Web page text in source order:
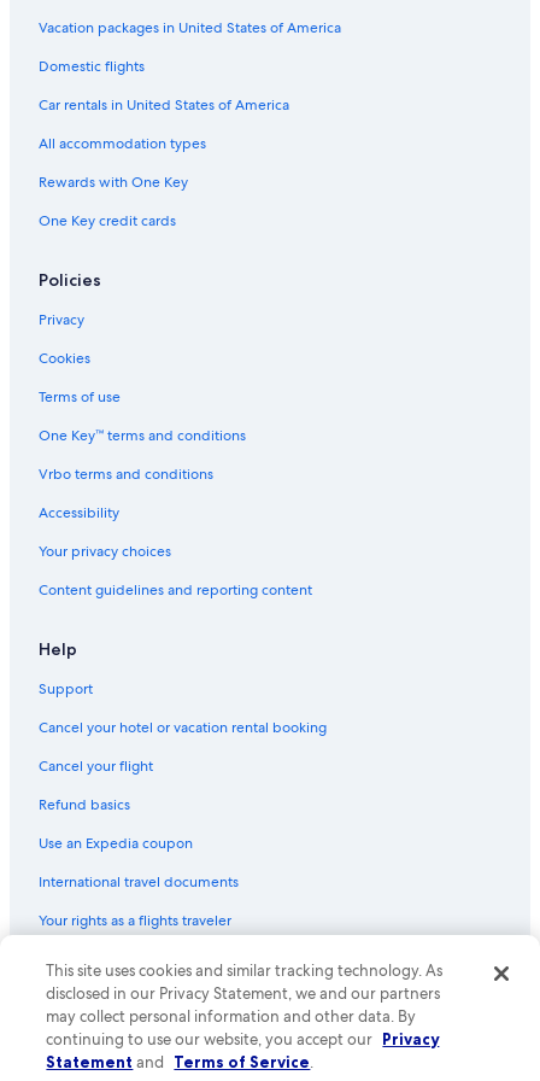
All-Inclusive Resorts in St. John's
Resorts & Hotels with Spas in St. John's
Vacation packages in United States of America
Domestic flights
Car rentals in United States of America
All accommodation types
Rewards with One Key
One Key credit cards
Policies
Privacy
Cookies
Terms of use
One Key™ terms and conditions
Vrbo terms and conditions
Accessibility
Your privacy choices
Content guidelines and reporting content
Help
Support
Cancel your hotel or vacation rental booking
Cancel your flight
Refund basics
Use an Expedia coupon
International travel documents
Your rights as a flights traveler
© 2026 Expedia, Inc., an Expedia Group company. All rights reserved.
Expedia and the Expedia Logo are trademarks or registered trademarks
of Expedia, Inc. CST# 2029030-50.
This site uses cookies and similar tracking technology. As
disclosed in our Privacy Statement, we and our partners
may collect personal information and other data. By
continuing to use our website, you accept our Privacy
Statement and Terms of Service.